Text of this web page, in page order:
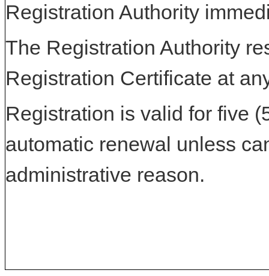
Registration Authority
The Registration Authority
Registration Certificate at
Registration is valid for five
automatic renewal unless
administrative reason.